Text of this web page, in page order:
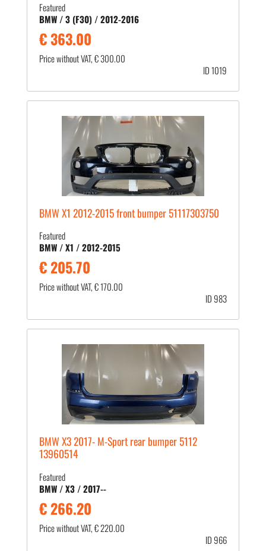
Featured
BMW / 3 (F30) / 2012-2016
€ 363.00
Price without VAT, € 300.00
ID 1019
BMW X1 2012-2015 front bumper 51117303750
Featured
BMW / X1 / 2012-2015
€ 205.70
Price without VAT, € 170.00
ID 983
BMW X3 2017- M-Sport rear bumper 5112
13960514
Featured
BMW / X3 / 2017--
€ 266.20
Price without VAT, € 220.00
ID 966